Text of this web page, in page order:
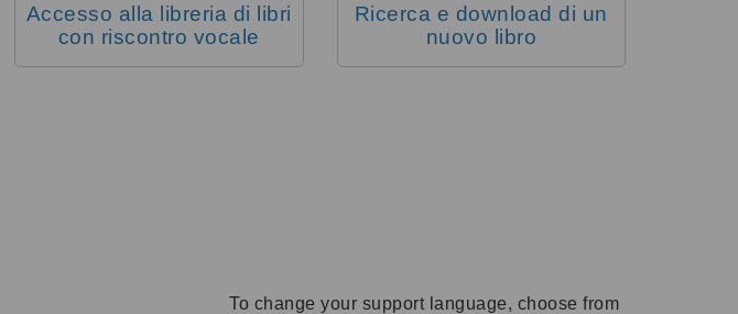
Accesso alla libreria di libri
con riscontro vocale
Ricerca e download di un
nuovo libro
To change your support language, choose from